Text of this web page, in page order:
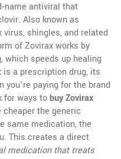
antiviral that
. Also known as
shingles, and related
of Zoviraxworks by
which speeds up healing
is a prescription drug, its
paying for the brand
for ways tobuy Zovirax
the generic
same medication, the
This creates a direct
medication that treats